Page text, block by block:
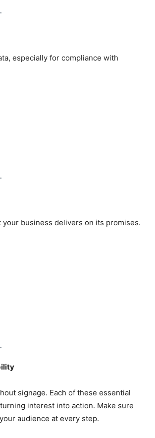
especially for compliance with
business delivers on its promises.
signage. Each of these essential
interest into action. Make sure
audience at every step.